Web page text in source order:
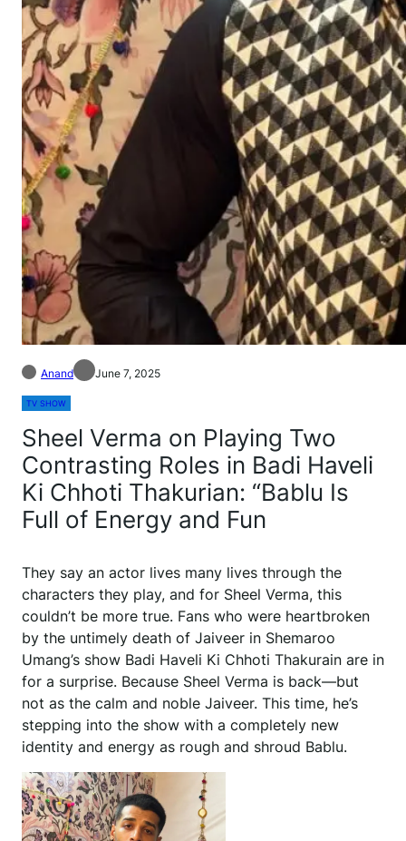
Anand June 7, 2025
TV SHOW
Sheel Verma on Playing Two
Contrasting Roles in Badi Haveli
Ki Chhoti Thakurian: “Bablu Is
Full of Energy and Fun
They say an actor lives many lives through the
characters they play, and for Sheel Verma, this
couldn’t be more true. Fans who were heartbroken
by the untimely death of Jaiveer in Shemaroo
Umang’s show Badi Haveli Ki Chhoti Thakurain are in
for a surprise. Because Sheel Verma is back—but
not as the calm and noble Jaiveer. This time, he’s
stepping into the show with a completely new
identity and energy as rough and shroud Bablu.